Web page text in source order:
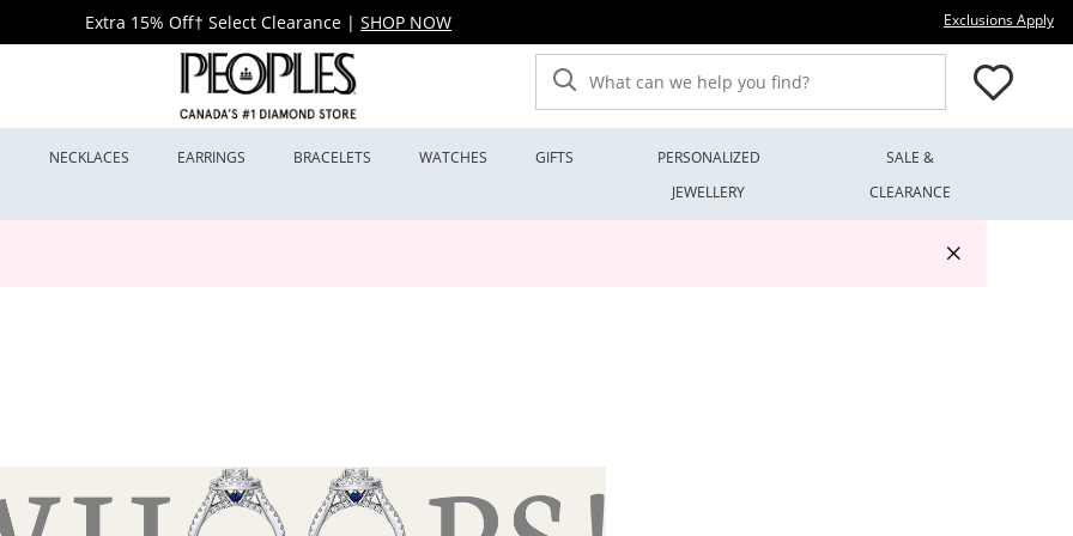
Extra 15% Off† Select Clearance | SHOP NOW Exclusions Apply
What can we help you find?
NECKLACES EARRINGS BRACELETS WATCHES GIFTS
PERSONALIZED
JEWELLERY
SALE &
CLEARANCE